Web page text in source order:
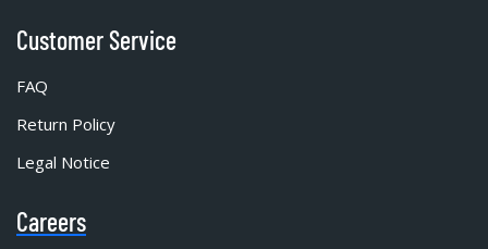
Customer Service
FAQ
Return Policy
Legal Notice
Careers